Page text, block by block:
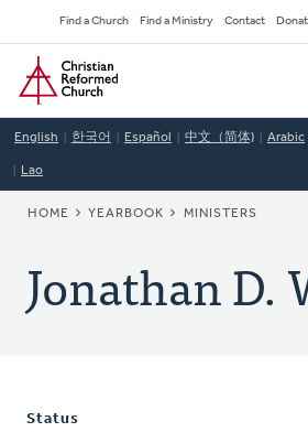
to
main
content
Secondary
Navigation
Find a Church Find a Ministry Contact
Home
English 한국어 Español 中文（简体) Arabic
Lao
BREADCRUMB
HOME YEARBOOK MINISTERS
Jonathan D.
Status